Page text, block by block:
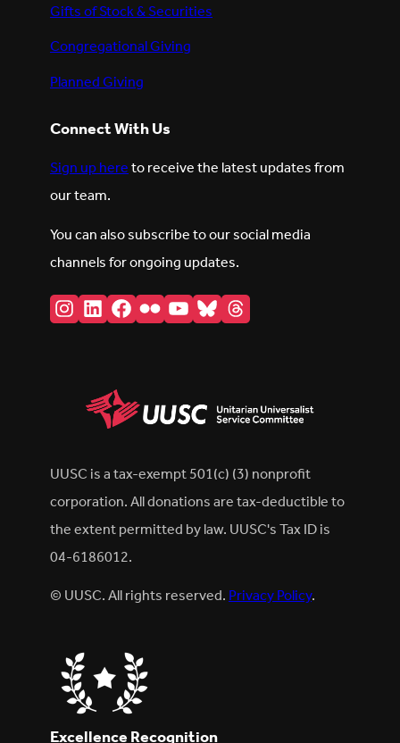
Gifts of Stock & Securities
Congregational Giving
Planned Giving
Connect With Us
Sign up hereto receive the latest updates from
our team.
You can also subscribe to our social media
channels for ongoing updates.
Instagram
LinkedIn
Facebook
FlickrYouTube
BlueskyThreads
UUSC is a tax-exempt 501(c) (3) nonprofit
corporation. All donations are tax-deductible to
the extent permitted by law. UUSC's Tax ID is
04-6186012.
© UUSC. All rights reserved.Privacy Policy.